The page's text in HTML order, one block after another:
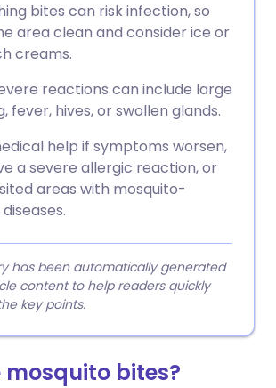
bites can risk infection, so
area clean and consider ice or
creams.
reactions can include large
fever, hives, or swollen glands.
help if symptoms worsen,
a severe allergic reaction, or
areas with mosquito-
has been automatically generated
content to help readers quickly
key points.
bites?